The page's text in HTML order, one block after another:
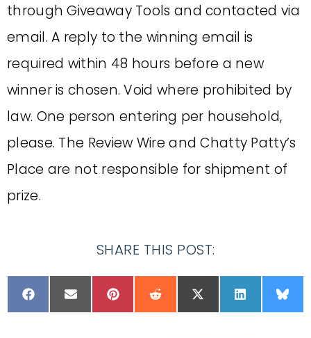
through Giveaway Tools and contacted via
email. A reply to the winning email is
required within 48 hours before a new
winner is chosen. Void where prohibited by
law. One person entering per household,
please. The Review Wire and Chatty Patty’s
Place are not responsible for shipment of
prize.
SHARE THIS POST: